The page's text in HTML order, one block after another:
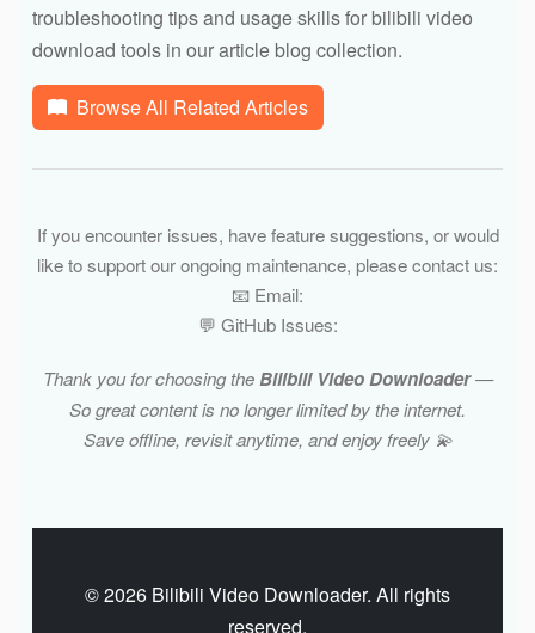
troubleshooting tips and usage skills for bilibili video
download tools in our article blog collection.
Browse All Related Articles
If you encounter issues, have feature suggestions, or would
like to support our ongoing maintenance, please contact us:
📧 Email:
💬 GitHub Issues:
Thank you for choosing theBilibili Video Downloader—
So great content is no longer limited by the internet.
Save offline, revisit anytime, and enjoy freely 💫
© 2026 Bilibili Video Downloader. All rights
reserved.